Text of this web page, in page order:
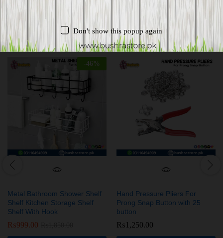
Related products
-46 %
Metal Bathroom Shower Shelf
Shelf Kitchen Storage Shelf
Shelf With Hook
₨999.00
Hand Pressure Pliers For
Prong Snap Button with 25
button
₨ 1,250.00
Don't show this popup again